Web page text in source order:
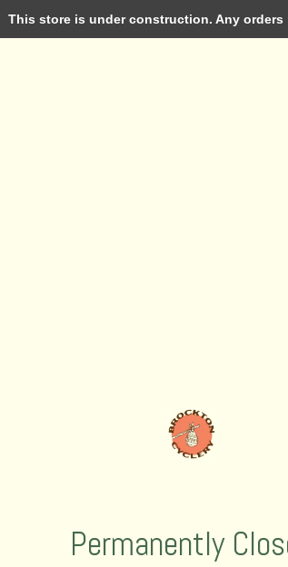
Permanently
This store is under construction. Any